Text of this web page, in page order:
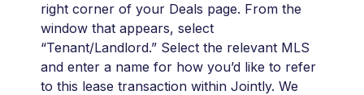
right corner of your Deals page. From the
window that appears, select
“Tenant/Landlord.” Select the relevant MLS
and enter a name for how you’d like to refer
to this lease transaction within Jointly. We